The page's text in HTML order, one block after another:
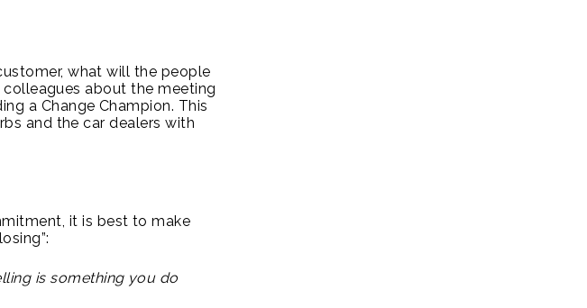
what will the people
about the meeting
a Change Champion. This
and the car dealers with
it is best to make
is something you do